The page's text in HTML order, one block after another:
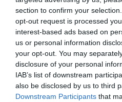
section to confirm your
opt-out request is processed
interest-based ads based on
us or personal information
your opt-out. You may
disclosure of your personal
IAB’s list of downstream
also be disclosed by us to third
Downstream Participants that